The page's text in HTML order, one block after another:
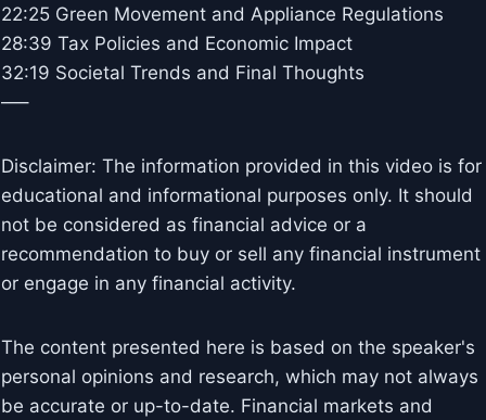
22:25 Green Movement and Appliance Regulations
28:39 Tax Policies and Economic Impact
32:19 Societal Trends and Final Thoughts
—–
Disclaimer: The information provided in this video is for
educational and informational purposes only. It should
not be considered as financial advice or a
recommendation to buy or sell any financial instrument
or engage in any financial activity.
The content presented here is based on the speaker's
personal opinions and research, which may not always
be accurate or up-to-date. Financial markets and